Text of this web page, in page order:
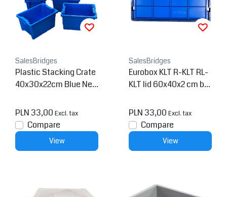
SalesBridges
Plastic Stacking Crate
40x30x22cm Blue Nes
PLN 33,00 Excl. tax
Compare
View
SalesBridges
Eurobox KLT R-KLT RL-
KLT lid 60x40x2 cm blu
PLN 33,00 Excl. tax
Compare
View